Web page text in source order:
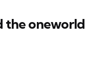
the oneworld